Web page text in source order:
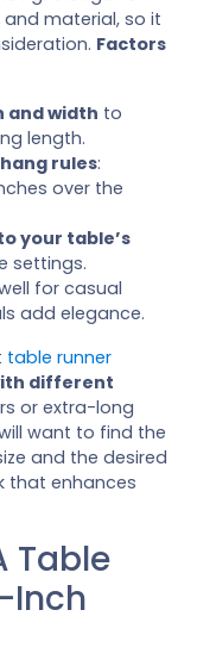
material, so it
Factors
and width to
length.
rules:
over the
your table’s
settings.
for casual
add elegance.
table runner
different
or extra-long
want to find the
and the desired
that enhances
Table
Inch